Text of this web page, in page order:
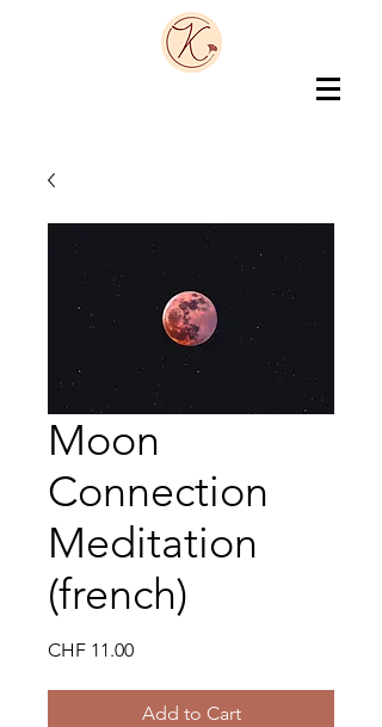
Moon
Connection
Meditation
(french)
CHF 11.00Price
Add to Cart